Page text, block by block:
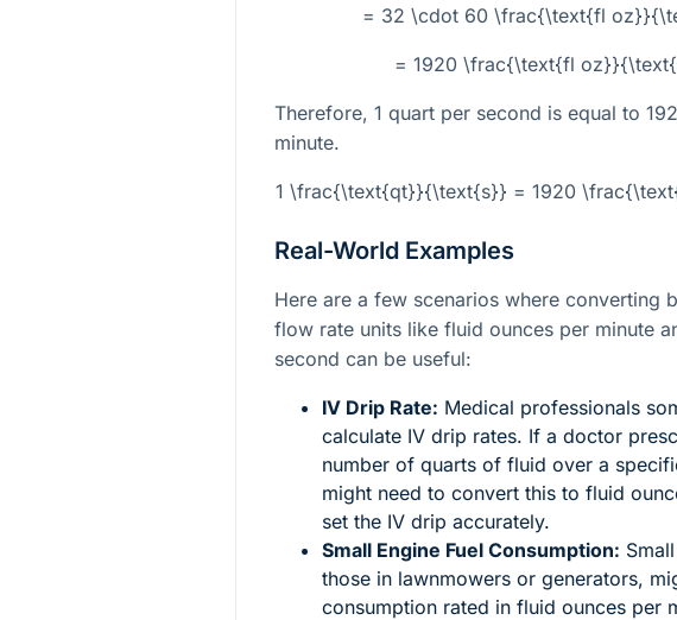
= 32 \cdot 60 \frac{\text{fl
= 1920 \frac{\text{fl
Therefore, 1 quart per second is equal to
minute.
1 \frac{\text{qt}}{\text{s}} = 1920
Real-World Examples
Here are a few scenarios where converting
flow rate units like fluid ounces per minute
second can be useful:
IV Drip Rate: Medical professionals
calculate IV drip rates. If a doctor
number of quarts of fluid over a
might need to convert this to fluid
set the IV drip accurately.
Small Engine Fuel Consumption:
those in lawnmowers or generators,
consumption rated in fluid ounces per